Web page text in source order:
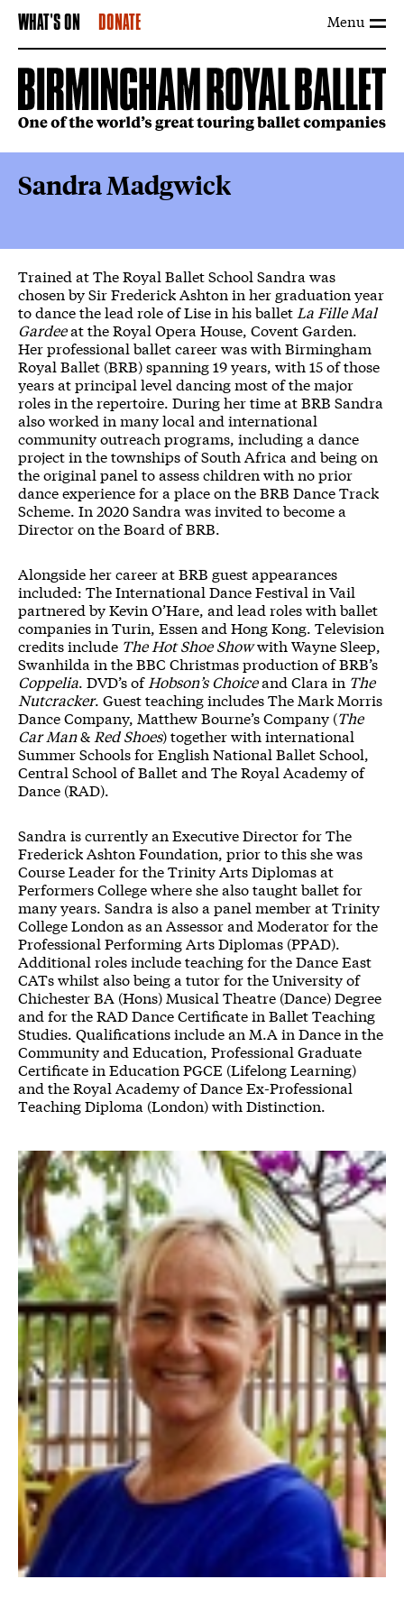
Menu
WHAT'S ON DONATE
Sandra Madgwick
Trained at The Royal Ballet School Sandra was
chosen by Sir Frederick Ashton in her graduation year
to dance the lead role of Lise in his ballet La Fille Mal
Gardeeat the Royal Opera House, Covent Garden.
Her professional ballet career was with Birmingham
Royal Ballet (BRB) spanning 19 years, with 15 of those
years at principal level dancing most of the major
roles in the repertoire. During her time at BRB Sandra
also worked in many local and international
community outreach programs, including a dance
project in the townships of South Africa and being on
the original panel to assess children with no prior
dance experience for a place on the BRB Dance Track
Scheme. In 2020 Sandra was invited to become a
Director on the Board of BRB.
Alongside her career at BRB guest appearances
included: The International Dance Festival in Vail
partnered by Kevin O’Hare, and lead roles with ballet
companies in Turin, Essen and Hong Kong. Television
credits include The Hot Shoe Showwith Wayne Sleep,
Swanhilda in the BBC Christmas production of BRB’s
Coppelia. DVD’s of Hobson’s Choiceand Clara in The
Nutcracker. Guest teaching includes The Mark Morris
Dance Company, Matthew Bourne’s Company (The
Car Man& Red Shoes) together with international
Summer Schools for English National Ballet School,
Central School of Ballet and The Royal Academy of
Dance (RAD).
Sandra is currently an Executive Director for The
Frederick Ashton Foundation, prior to this she was
Course Leader for the Trinity Arts Diplomas at
Performers College where she also taught ballet for
many years. Sandra is also a panel member at Trinity
College London as an Assessor and Moderator for the
Professional Performing Arts Diplomas (PPAD).
Additional roles include teaching for the Dance East
CATs whilst also being a tutor for the University of
Chichester BA (Hons) Musical Theatre (Dance) Degree
and for the RAD Dance Certificate in Ballet Teaching
Studies. Qualifications include an M.A in Dance in the
Community and Education, Professional Graduate
Certificate in Education PGCE (Lifelong Learning)
and the Royal Academy of Dance Ex-Professional
Teaching Diploma (London) with Distinction.